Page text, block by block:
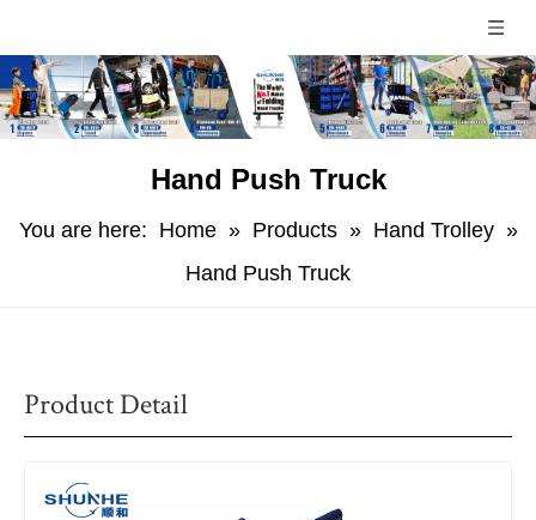
Hand Push Truck
You are here: Home » Products » Hand Trolley »
Hand Push Truck
Product Detail